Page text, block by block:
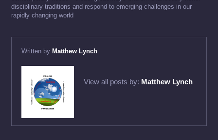
disciplinary traditions and respond to emerging challenges in our
rapidly changing world
Written by Matthew Lynch
View all posts by: Matthew Lynch